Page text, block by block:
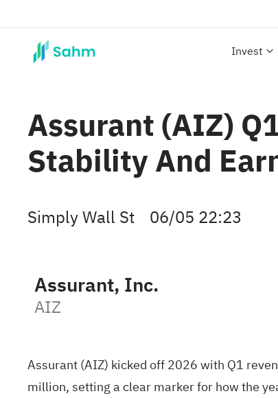
Invest
Assurant (AIZ)
Stability And
Simply Wall St 06/05 22:23
Assurant, Inc.
AIZ
Assurant (AIZ) kicked off 2026 with Q1
million, setting a clear marker for how the